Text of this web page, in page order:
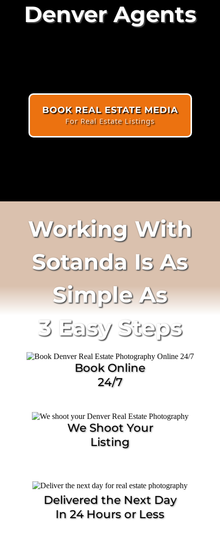
Denver Agents
BOOK REAL ESTATE MEDIA
For Real Estate Listings
Working With
Sotanda Is As
Simple As
3 Easy Steps
Book Online
24/7
We Shoot Your
Listing
Delivered the Next Day
In 24 Hours or Less